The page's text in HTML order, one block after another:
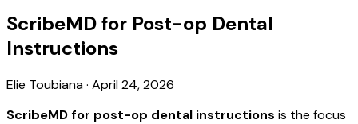
ScribeMD for Post-op Dental
Instructions
Elie Toubiana· April 24, 2026
ScribeMD for post-op dental instructions is the focus